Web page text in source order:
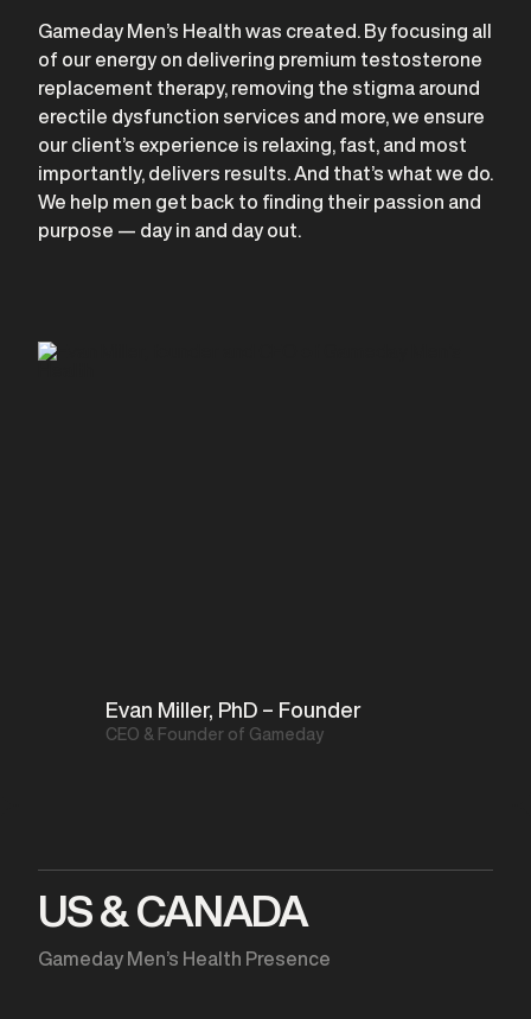
Gameday Men’s Health was created. By focusing all
of our energy on delivering premium testosterone
replacement therapy, removing the stigma around
erectile dysfunction services and more, we ensure
our client’s experience is relaxing, fast, and most
importantly, delivers results. And that’s what we do.
We help men get back to finding their passion and
purpose — day in and day out.
Evan Miller, PhD – Founder
CEO & Founder of Gameday
Gameday Men’s Health Presence
US & CANADA